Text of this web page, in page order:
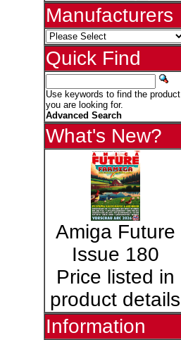
Manufacturers
Quick Find
Use keywords to find the product
you are looking for.
Advanced Search
What's New?
Amiga Future
Issue 180
Price listed in
product details
Information